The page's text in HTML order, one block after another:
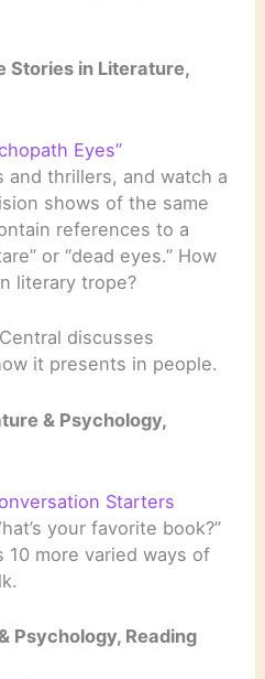
Stories in Literature,
Eyes”
and thrillers, and watch a
shows of the same
references to a
or “dead eyes.” How
literary trope?
discusses
it presents in people.
& Psychology,
Starters
your favorite book?”
10 more varied ways of
Psychology, Reading